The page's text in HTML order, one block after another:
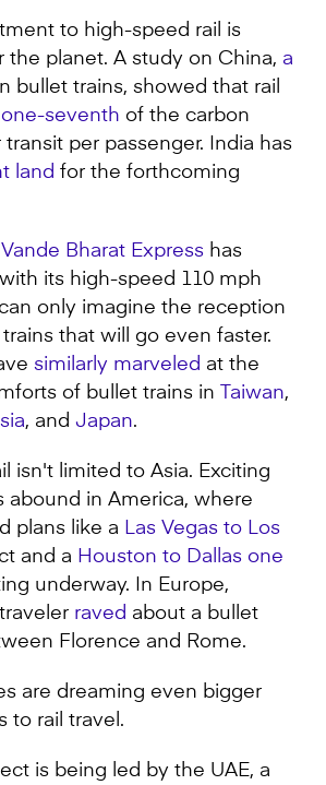
to high-speed rail is
the planet. A study on China, a
bullet trains, showed that rail
one-seventh of the carbon
per passenger. India has
land for the forthcoming
Vande Bharat Express has
its high-speed 110 mph
only imagine the reception
that will go even faster.
similarly marveled at the
of bullet trains in
Taiwan,
, and Japan.
isn't limited to Asia. Exciting
abound in America, where
plans like a Las Vegas to Los
and a Houston to Dallas one
underway. In Europe,
raved about a bullet
Florence and Rome.
are dreaming even bigger
to rail travel.
is being led by the UAE, a